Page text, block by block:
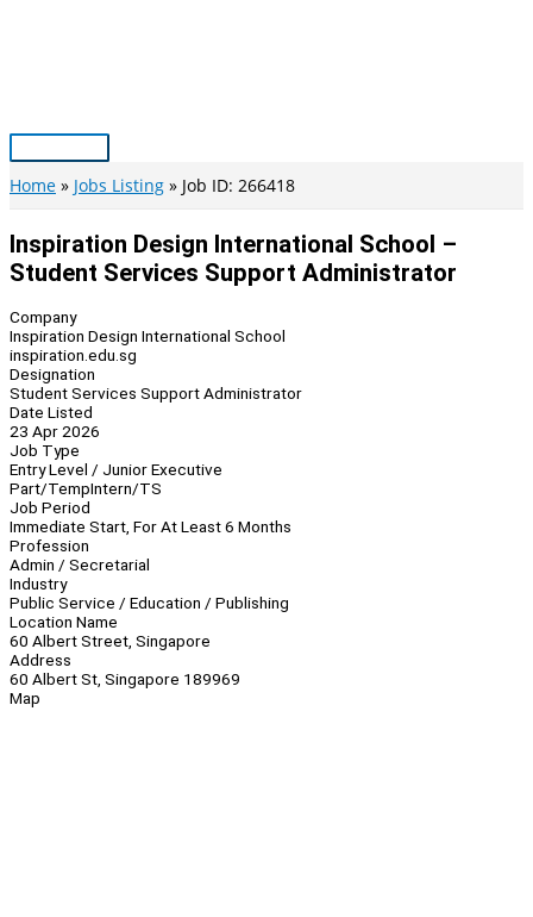
Main
Menu
Home Jobs Listing Job ID: 266418
Inspiration Design International School –
Student Services Support Administrator
Company
Inspiration Design International School
inspiration.edu.sg
Designation
Student Services Support Administrator
Date Listed
23 Apr 2026
Job Type
Entry Level / Junior Executive
Part/TempIntern/TS
Job Period
Immediate Start, For At Least 6 Months
Profession
Admin / Secretarial
Industry
Public Service / Education / Publishing
Location Name
60 Albert Street, Singapore
Address
60 Albert St, Singapore 189969
Map